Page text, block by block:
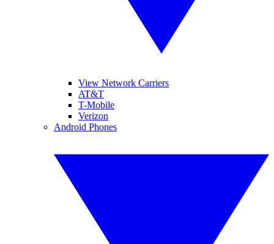
View Network Carriers
AT&T
T-Mobile
Verizon
Android Phones